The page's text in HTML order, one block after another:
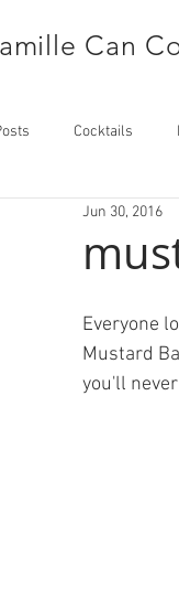
Can
Cocktails
Main
Jun 30, 2016
Everyone
Mustard
you'll